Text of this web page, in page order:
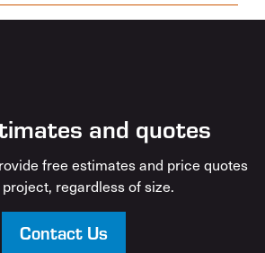
and quotes
free estimates and price quotes
regardless of size.
Contact Us